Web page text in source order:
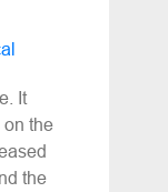
It
on the
the